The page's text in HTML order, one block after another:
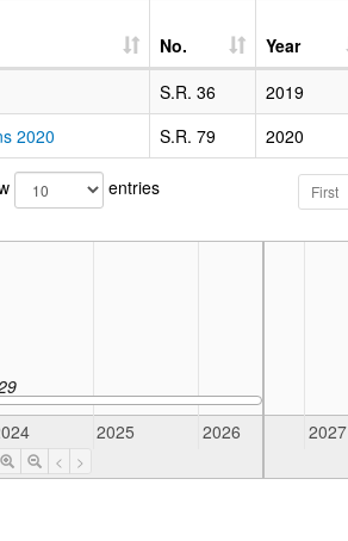
No. Year
S.R. 36 2019
2020
S.R. 79 2020
entries First
2025 2026 2027
< >